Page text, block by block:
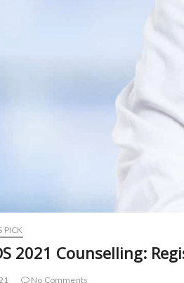
PICK
2021 Counselling:
No Comments